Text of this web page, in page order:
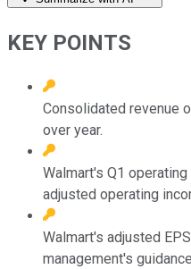
KEY POINTS
Consolidated revenue
over year.
Walmart's Q1
adjusted operating
Walmart's adjusted
management's